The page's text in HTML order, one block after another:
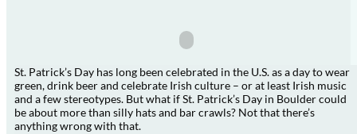
St. Patrick’s Day has long been celebrated in the U.S. as a day to wear
green, drink beer and celebrate Irish culture – or at least Irish music
and a few stereotypes. But what if St. Patrick’s Day in Boulder could
be about more than silly hats and bar crawls? Not that there’s
anything wrong with that.